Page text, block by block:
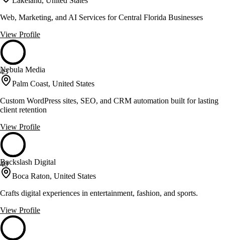
Web, Marketing, and AI Services for Central Florida Businesses
View Profile
43
Nebula Media
Palm Coast, United States
Custom WordPress sites, SEO, and CRM automation built for lasting
client retention
View Profile
40
Backslash Digital
Boca Raton, United States
Crafts digital experiences in entertainment, fashion, and sports.
View Profile